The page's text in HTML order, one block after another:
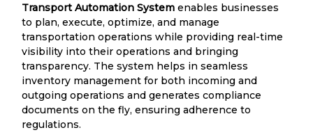
Transport Automation System enables businesses
to plan, execute, optimize, and manage
transportation operations while providing real-time
visibility into their operations and bringing
transparency. The system helps in seamless
inventory management for both incoming and
outgoing operations and generates compliance
documents on the fly, ensuring adherence to
regulations.